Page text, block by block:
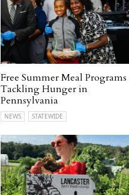
Free Summer Meal Programs
Tackling Hunger in
Pennsylvania
NEWS STATEWIDE